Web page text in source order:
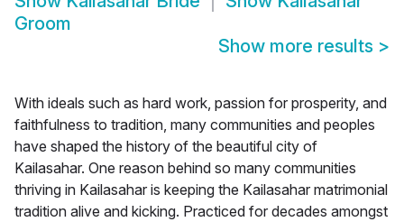
Groom
Show more results >
With ideals such as hard work, passion for prosperity, and
faithfulness to tradition, many communities and peoples
have shaped the history of the beautiful city of
Kailasahar. One reason behind so many communities
thriving in Kailasahar is keeping the Kailasahar matrimonial
tradition alive and kicking. Practiced for decades amongst